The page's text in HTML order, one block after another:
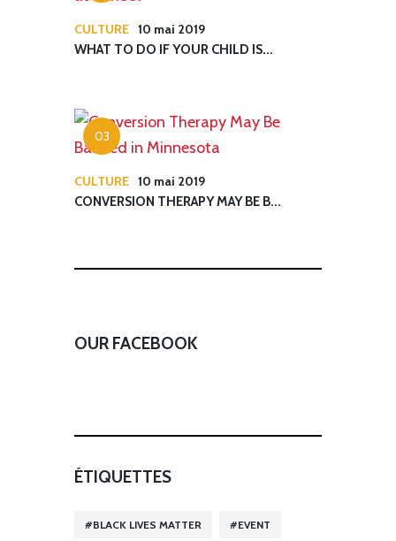
CULTURE 10 mai 2019
WHAT TO DO IF YOUR CHILD IS...
CULTURE 10 mai 2019
CONVERSION THERAPY MAY BE B...
OUR FACEBOOK
ÉTIQUETTES
BLACK LIVES MATTER EVENT